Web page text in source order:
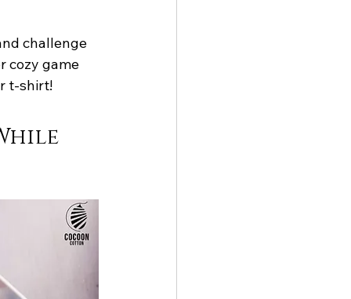
challenge
cozy game
t-shirt!